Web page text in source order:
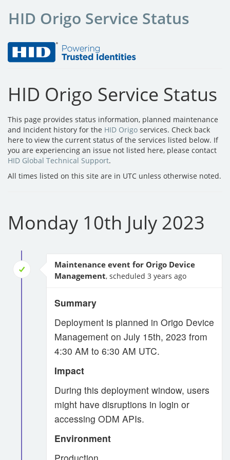
HID Origo Service Status
HID Origo Service Status
This page provides status information, planned maintenance
and Incident history for the HID Origo services. Check back
here to view the current status of the services listed below. If
you are experiencing an issue not listed here, please contact
HID Global Technical Support.
All times listed on this site are in UTC unless otherwise noted.
Monday 10th July 2023
Maintenance event for Origo Device
Management, scheduled 3 years ago
Summary
Deployment is planned in Origo Device
Management on July 15th, 2023 from
4:30 AM to 6:30 AM UTC.
Impact
During this deployment window, users
might have disruptions in login or
accessing ODM APIs.
Environment